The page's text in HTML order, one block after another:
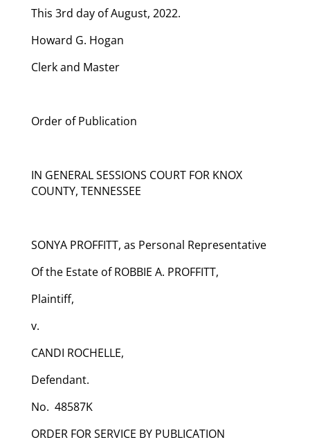
This 3rd day of August, 2022.
Howard G. Hogan
Clerk and Master
Order of Publication
IN GENERAL SESSIONS COURT FOR KNOX
COUNTY, TENNESSEE
SONYA PROFFITT, as Personal Representative
Of the Estate of ROBBIE A. PROFFITT,
Plaintiff,
v.
CANDI ROCHELLE,
Defendant.
No. 48587K
ORDER FOR SERVICE BY PUBLICATION